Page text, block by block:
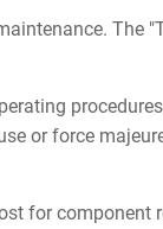
The
or force
for component